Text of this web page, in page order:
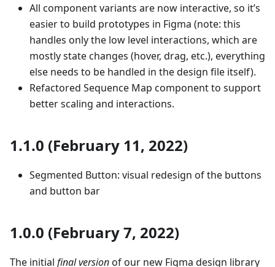
All component variants are now interactive, so it’s
easier to build prototypes in Figma (note: this
handles only the low level interactions, which are
mostly state changes (hover, drag, etc.), everything
else needs to be handled in the design file itself).
Refactored Sequence Map component to support
better scaling and interactions.
1.1.0 (February 11, 2022)
Segmented Button: visual redesign of the buttons
and button bar
1.0.0 (February 7, 2022)
The initial final versionof our new Figma design library